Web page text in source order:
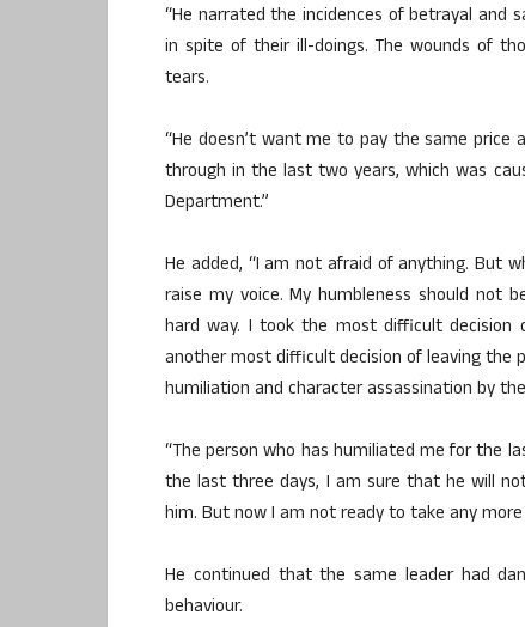
“He narrated the incidences of betrayal
in spite of their ill-doings. The wounds of
tears.
“He doesn’t want me to pay the same
through in the last two years, which was
Department.”
He added, “I am not afraid of anything. But
raise my voice. My humbleness should not
hard way. I took the most difficult
another most difficult decision of leaving the
humiliation and character assassination by
“The person who has humiliated me for the
the last three days, I am sure that he will
him. But now I am not ready to take any
He continued that the same leader had
behaviour.